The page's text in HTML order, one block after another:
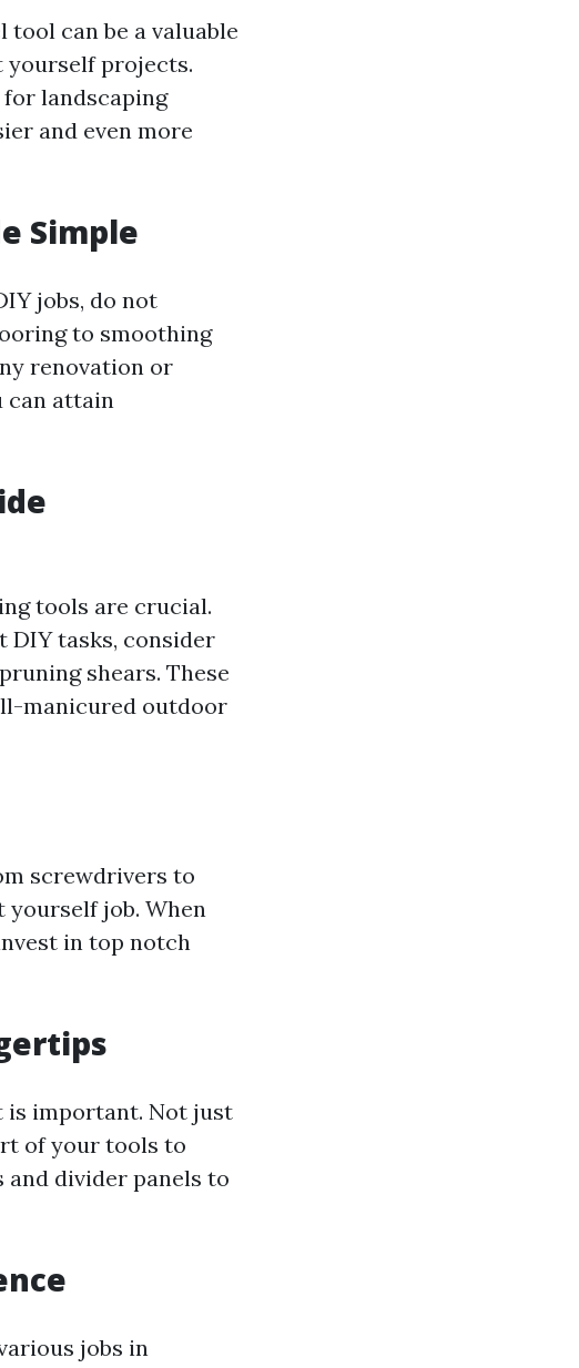
can be a valuable
projects.
landscaping
and even more
Simple
jobs, do not
to smoothing
renovation or
can attain
tools are crucial.
tasks, consider
shears. These
manicured outdoor
screwdrivers to
job. When
in top notch
is important. Not just
of your tools to
divider panels to
jobs in